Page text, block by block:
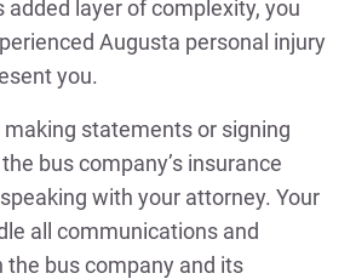
added layer of complexity, you
Augusta personal injury
you.
making statements or signing
bus company’s insurance
with your attorney. Your
all communications and
bus company and its